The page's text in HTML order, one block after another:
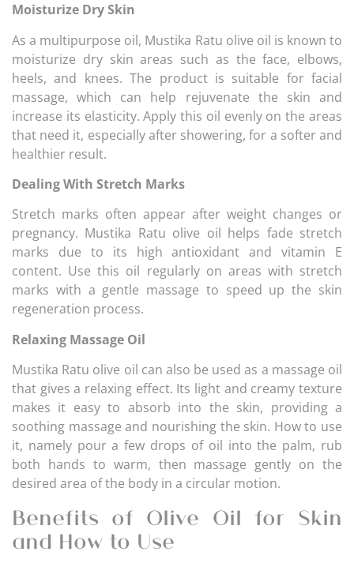
Moisturize Dry Skin
As a multipurpose oil, Mustika Ratu olive oil is known to
moisturize dry skin areas such as the face, elbows,
heels, and knees. The product is suitable for facial
massage, which can help rejuvenate the skin and
increase its elasticity. Apply this oil evenly on the areas
that need it, especially after showering, for a softer and
healthier result.
Dealing With Stretch Marks
Stretch marks often appear after weight changes or
pregnancy. Mustika Ratu olive oil helps fade stretch
marks due to its high antioxidant and vitamin E
content. Use this oil regularly on areas with stretch
marks with a gentle massage to speed up the skin
regeneration process.
Relaxing Massage Oil
Mustika Ratu olive oil can also be used as a massage oil
that gives a relaxing effect. Its light and creamy texture
makes it easy to absorb into the skin, providing a
soothing massage and nourishing the skin. How to use
it, namely pour a few drops of oil into the palm, rub
both hands to warm, then massage gently on the
desired area of the body in a circular motion.
Benefits of Olive Oil for Skin
and How to Use